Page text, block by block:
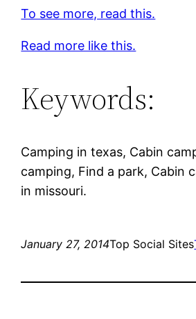
To see more, read this.
Read more like this.
Keywords:
Camping in texas, Cabin
camping, Find a park, Cabin
in missouri.
January 27, 2014Top Social Sites